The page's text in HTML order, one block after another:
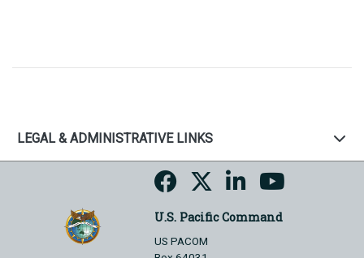
LEGAL & ADMINISTRATIVE LINKS
U.S. Pacific Command
US PACOM